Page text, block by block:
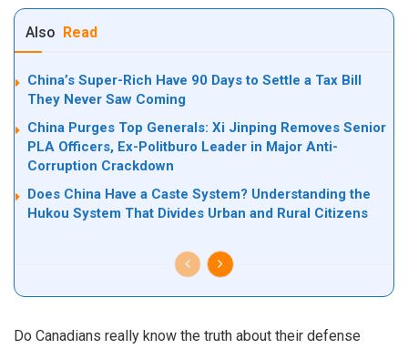
Also Read
China’s Super-Rich Have 90 Days to Settle a Tax Bill
They Never Saw Coming
China Purges Top Generals: Xi Jinping Removes Senior
PLA Officers, Ex-Politburo Leader in Major Anti-
Corruption Crackdown
Does China Have a Caste System? Understanding the
Hukou System That Divides Urban and Rural Citizens
Do Canadians really know the truth about their defense